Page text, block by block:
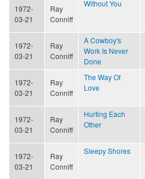
1972-
03-21
Ray
Conniff
Without You
1972-
03-21
Ray
Conniff
A Cowboy's
Work Is Never
Done
1972-
03-21
Ray
Conniff
The Way Of
Love
1972-
03-21
Ray
Conniff
Hurting Each
Other
1972-
03-21
Ray
Conniff
Sleepy Shores